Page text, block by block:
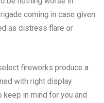
coming in case given
as distress flare or
fireworks produce a
with right display
in mind for you and